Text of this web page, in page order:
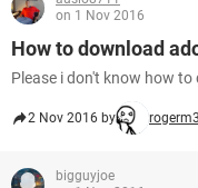
on 1 Nov 2016
How to download
Please i don't know how
2 Nov 2016 by
bigguyjoe